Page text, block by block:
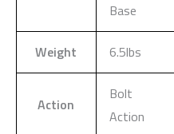
Base
Weight 6.5lbs
Action
Bolt
Action